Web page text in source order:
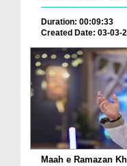
Duration: 00:09:33
Created Date: 03-03-
Maah e Ramazan